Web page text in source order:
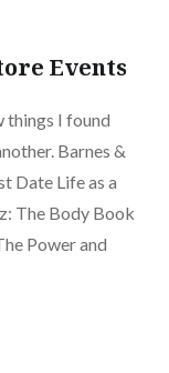
Events
things I found
Barnes &
Date Life as a
The Body Book
Power and